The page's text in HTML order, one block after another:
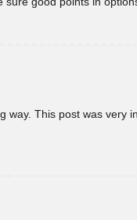
This post was very